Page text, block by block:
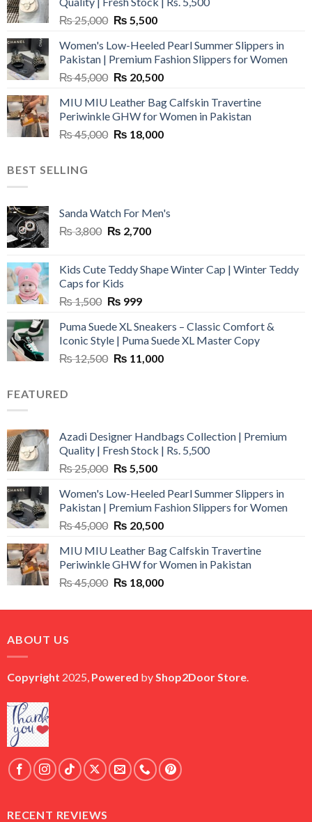
₨25,000 Original
was:
₨ 25,000.
₨ 5,500Current
is:
₨ 5,500.
Women's Low-Heeled Pearl Summer Slippers in
Pakistan | Premium Fashion Slippers for Women
₨45,000 Original
was:
₨ 45,000.
₨ 20,500Current
is:
₨ 20,500.
MIU MIU Leather Bag Calfskin Travertine
Periwinkle GHW for Women in Pakistan
₨45,000 Original
₨ 18,000Current
BEST SELLING
Sanda Watch For Men's
₨3,800 Original
₨ 3,800.
₨ 2,700Current
₨ 2,700.
Kids Cute Teddy Shape Winter Cap | Winter Teddy
Caps for Kids
₨1,500 Original
was:
₨ 1,500.
₨ 999Current
is:
₨ 999.
Puma Suede XL Sneakers – Classic Comfort &
Iconic Style | Puma Suede XL Master Copy
₨12,500 Original
₨ 11,000Current
FEATURED
Azadi Designer Handbags Collection | Premium
Quality | Fresh Stock | Rs. 5,500
₨25,000 Original
was:
₨ 25,000.
₨ 5,500Current
is:
₨ 5,500.
Women's Low-Heeled Pearl Summer Slippers in
Pakistan | Premium Fashion Slippers for Women
₨45,000 Original
was:
₨ 45,000.
₨ 20,500Current
is:
₨ 20,500.
MIU MIU Leather Bag Calfskin Travertine
Periwinkle GHW for Women in Pakistan
₨45,000 Original
was:
₨ 18,000Current
is:
ABOUT US
Copyright 2025, Powered byShop2Door Store.
RECENT REVIEWS